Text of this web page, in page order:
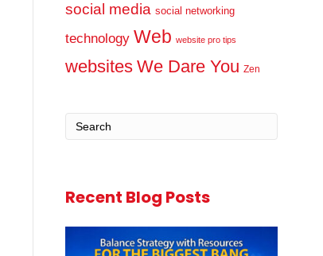
social media social networking
technology Web website pro tips
websites We Dare You Zen
Recent Blog Posts